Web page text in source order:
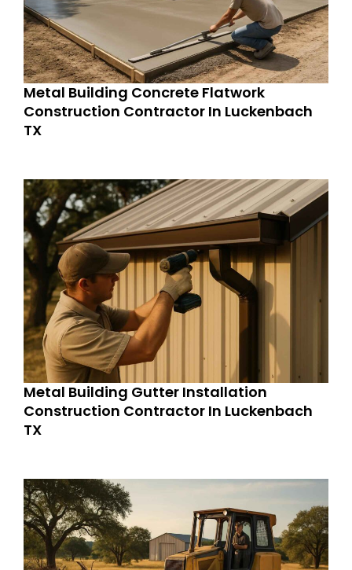
Metal Building Concrete Flatwork
Construction Contractor In Luckenbach
TX
Metal Building Gutter Installation
Construction Contractor In Luckenbach
TX